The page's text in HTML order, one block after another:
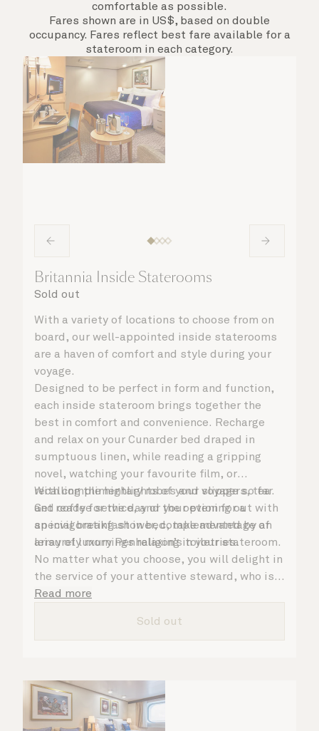
comfortable as possible.
Fares shown are in US$, based on double
occupancy. Fares reflect best fare available for a
stateroom in each category.
Britannia Inside Staterooms
Sold out
With a variety of locations to choose from on
board, our well-appointed inside staterooms
are a haven of comfort and style during your
voyage.
Designed to be perfect in form and function,
each inside stateroom brings together the
best in comfort and convenience. Recharge
and relax on your Cunarder bed draped in
sumptuous linen, while reading a gripping
novel, watching your favourite film, or
recalling the highlights of your voyage so far.
Get ready for the day or your evening out with
an invigorating shower, complemented by an
array of luxury Penhaligon’s toiletries.
With complimentary robes and slippers, tea
and coffee service, and the option for a
special breakfast in bed, take advantage of
leisurely mornings relaxing in your stateroom.
No matter what you choose, you will delight in
the service of your attentive steward, who is
on hand to ensure all the finer details are
Read more
Sold out